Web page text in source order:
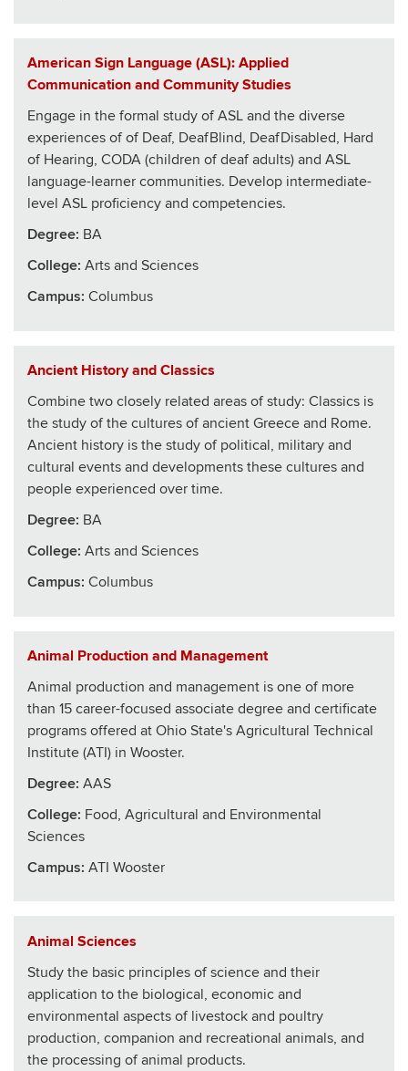
American Sign Language (ASL): Applied
Communication and Community Studies
Engage in the formal study of ASL and the diverse
experiences of of Deaf, DeafBlind, DeafDisabled, Hard
of Hearing, CODA (children of deaf adults) and ASL
language-learner communities. Develop intermediate-
level ASL proficiency and competencies.
Degree: BA
College: Arts and Sciences
Campus: Columbus
Ancient History and Classics
Combine two closely related areas of study: Classics is
the study of the cultures of ancient Greece and Rome.
Ancient history is the study of political, military and
cultural events and developments these cultures and
people experienced over time.
Degree: BA
College: Arts and Sciences
Campus: Columbus
Animal Production and Management
Animal production and management is one of more
than 15 career-focused associate degree and certificate
programs offered at Ohio State's Agricultural Technical
Institute (ATI) in Wooster.
Degree: AAS
College: Food, Agricultural and Environmental
Sciences
Campus: ATI Wooster
Animal Sciences
Study the basic principles of science and their
application to the biological, economic and
environmental aspects of livestock and poultry
production, companion and recreational animals, and
the processing of animal products.